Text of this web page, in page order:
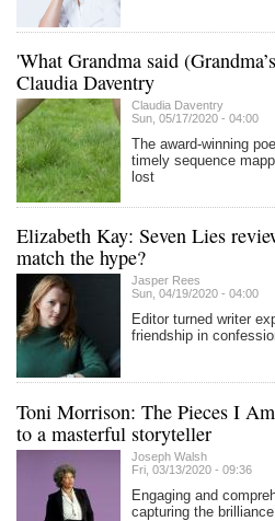
'What Grandma said
Claudia Daventry
Claudia Daventry
Sun, 05/17/2020 - 04:00
The award-winning
timely sequence
lost
Elizabeth Kay: Seven Lies
match the hype?
Jasper Rees
Sun, 04/19/2020 - 04:00
Editor turned writer
friendship in
Toni Morrison: The Pieces I
to a masterful storyteller
Joseph Walsh
Fri, 03/13/2020 - 09:36
Engaging and
capturing the